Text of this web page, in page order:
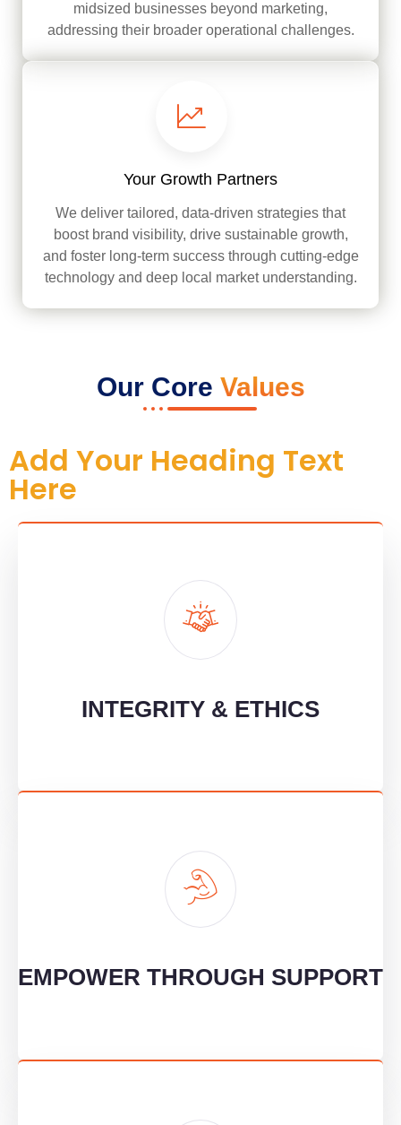
midsized businesses beyond marketing,
addressing their broader operational challenges.
Your Growth Partners
We deliver tailored, data-driven strategies that
boost brand visibility, drive sustainable growth,
and foster long-term success through cutting-edge
technology and deep local market understanding.
Our Core Values
Add Your Heading Text
Here
INTEGRITY & ETHICS
INTEGRITY & ETHICS
EMPOWER THROUGH SUPPORT
EMPOWER THROUGH SUPPORT